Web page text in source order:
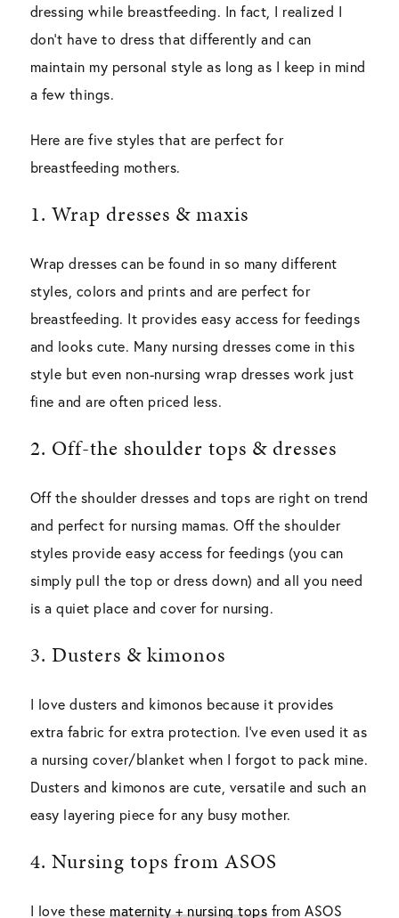
dressing while breastfeeding. In fact, I realized I
don’t have to dress that differently and can
maintain my personal style as long as I keep in mind
a few things.
Here are five styles that are perfect for
breastfeeding mothers.
1. Wrap dresses & maxis
Wrap dresses can be found in so many different
styles, colors and prints and are perfect for
breastfeeding. It provides easy access for feedings
and looks cute. Many nursing dresses come in this
style but even non-nursing wrap dresses work just
fine and are often priced less.
2. Off-the shoulder tops & dresses
Off the shoulder dresses and tops are right on trend
and perfect for nursing mamas. Off the shoulder
styles provide easy access for feedings (you can
simply pull the top or dress down) and all you need
is a quiet place and cover for nursing.
3. Dusters & kimonos
I love dusters and kimonos because it provides
extra fabric for extra protection. I’ve even used it as
a nursing cover/blanket when I forgot to pack mine.
Dusters and kimonos are cute, versatile and such an
easy layering piece for any busy mother.
4. Nursing tops from ASOS
I love thesematernity + nursing tops from ASOS